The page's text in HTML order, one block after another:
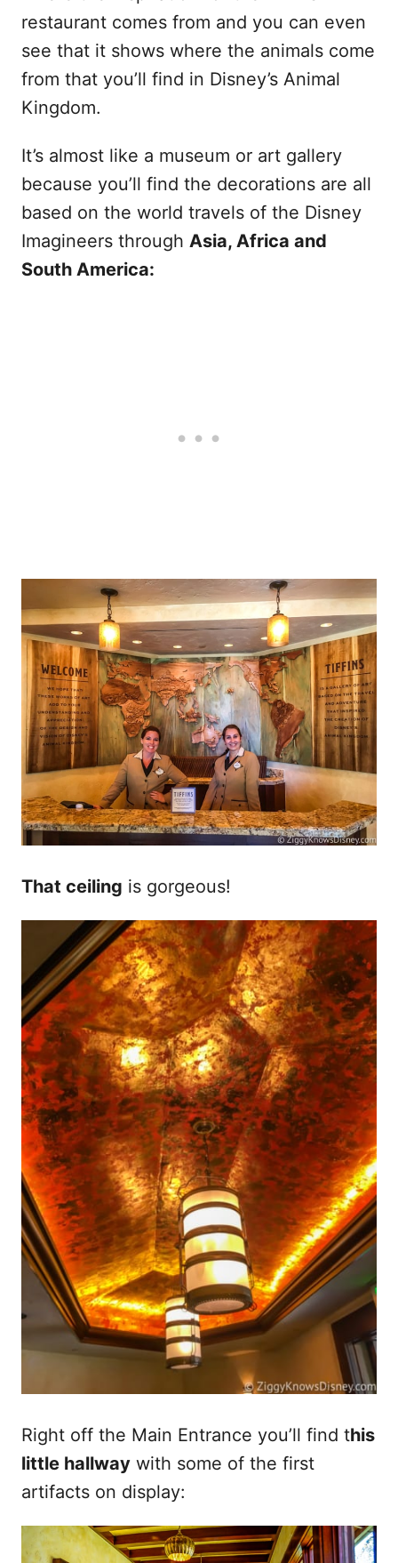
restaurant comes from and you can even
see that it shows where the animals come
from that you’ll find in Disney’s Animal
Kingdom.
It’s almost like a museum or art gallery
because you’ll find the decorations are all
based on the world travels of the Disney
Imagineers through Asia, Africa and
South America:
That ceiling is gorgeous!
Right off the Main Entrance you’ll find this
little hallway with some of the first
artifacts on display: